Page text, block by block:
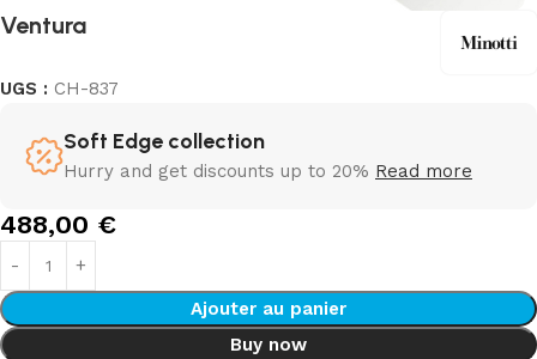
Ventura
UGS : CH-837
Soft Edge collection
Hurry and get discounts up to 20% Read more
488,00 €
Ajouter au panier
Buy now